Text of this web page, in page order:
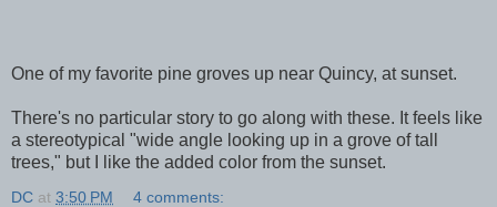
One of my favorite pine groves up near Quincy, at sunset.
There's no particular story to go along with these. It feels like
a stereotypical "wide angle looking up in a grove of tall
trees," but I like the added color from the sunset.
DC at 3:50 PM 4 comments: